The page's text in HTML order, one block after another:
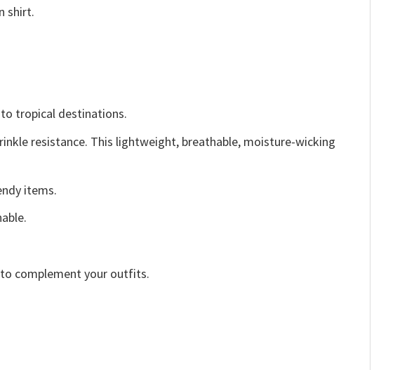
shirt.
tropical destinations.
resistance. This lightweight, breathable, moisture-wicking
items.
complement your outfits.